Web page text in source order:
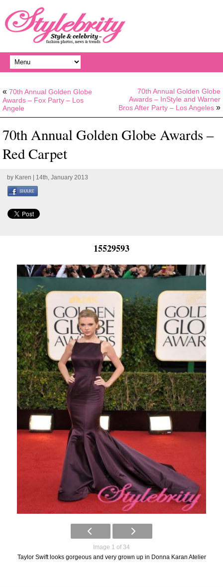
« 70th Annual Golden Globe
Awards – Fox Party – Los
Angele
70th Annual Golden Globe
Awards – InStyle and Warner
Bros After Party – Los Angeles »
70th Annual Golden Globe Awards –
Red Carpet
by Karen | 14th, January 2013
15529593
Image 1 of 34
Taylor Swift looks gorgeous and very grown up in Donna Karan Atelier